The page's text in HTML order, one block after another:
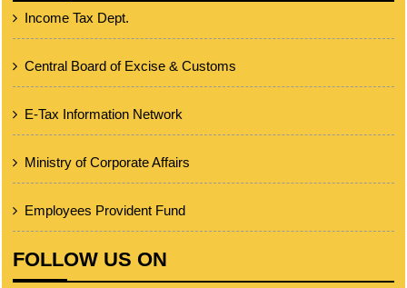
Income Tax Dept.
Central Board of Excise & Customs
E-Tax Information Network
Ministry of Corporate Affairs
Employees Provident Fund
FOLLOW US ON